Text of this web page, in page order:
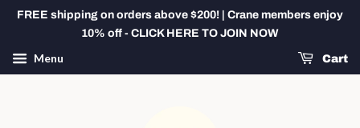
FREE shipping on orders above $200! | Crane members enjoy
10% off - CLICK HERE TO JOIN NOW
Menu Cart